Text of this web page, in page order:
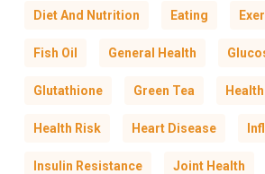
Diet And Nutrition Eating
Fish Oil General Health
Glutathione Green Tea Health
Health Risk Heart Disease
Insulin Resistance Joint Health